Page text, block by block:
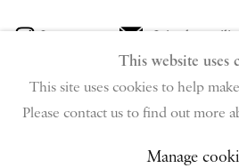
Instagram
Join the
View on Google Map
Manage cookies Terms
This website uses
This site uses cookies to help
Please contact us to find out more
Manage